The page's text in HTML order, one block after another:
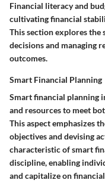
Financial literacy and
cultivating financial
This section explores
decisions and managing
outcomes.
Smart Financial Planning
Smart financial planning
and resources to meet
This aspect emphasizes
objectives and devising
characteristic of smart
discipline, enabling
and capitalize on